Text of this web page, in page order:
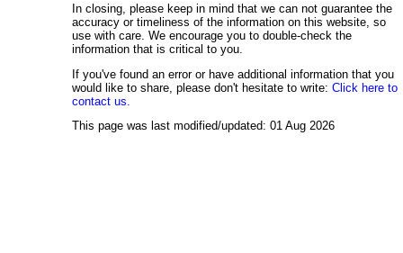
In closing, please keep in mind that we can not guarantee the
accuracy or timeliness of the information on this website, so
use with care. We encourage you to double-check the
information that is critical to you.
If you've found an error or have additional information that you
would like to share, please don't hesitate to write: Click here to
contact us.
This page was last modified/updated: 01 Aug 2026